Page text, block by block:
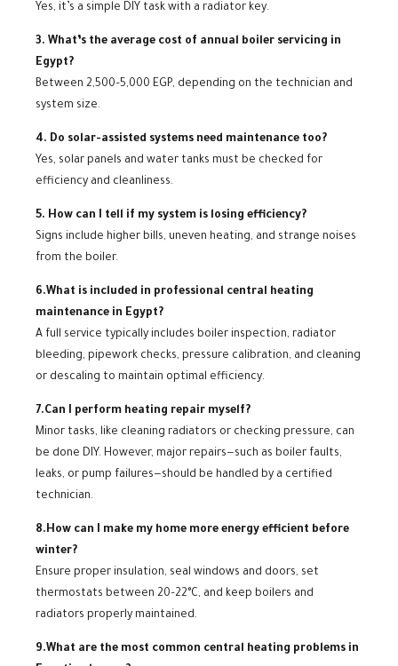
Yes, it’s a simple DIY task with a radiator key.
3. What’s the average cost of annual boiler servicing in
Egypt?
Between 2,500–5,000 EGP, depending on the technician and
system size.
4. Do solar-assisted systems need maintenance too?
Yes, solar panels and water tanks must be checked for
efficiency and cleanliness.
5. How can I tell if my system is losing efficiency?
Signs include higher bills, uneven heating, and strange noises
from the boiler.
6.What is included in professional central heating
maintenance in Egypt?
A full service typically includes boiler inspection, radiator
bleeding, pipework checks, pressure calibration, and cleaning
or descaling to maintain optimal efficiency.
7.Can I perform heating repair myself?
Minor tasks, like cleaning radiators or checking pressure, can
be done DIY. However, major repairs—such as boiler faults,
leaks, or pump failures—should be handled by a certified
technician.
8.How can I make my home more energy efficient before
winter?
Ensure proper insulation, seal windows and doors, set
thermostats between 20–22°C, and keep boilers and
radiators properly maintained.
9.What are the most common central heating problems in